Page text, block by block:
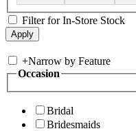
Filter for In-Store Stock
+Narrow by Feature
Occasion
Bridal
Bridesmaids